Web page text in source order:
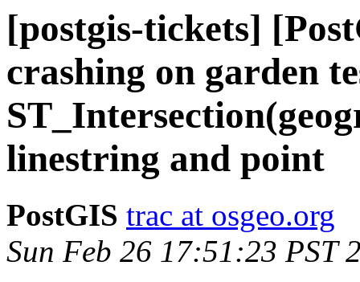
[postgis-tickets]
crashing on garden
linestring and point
PostGIS trac at osgeo.org
Sun Feb 26 17:51:23 PST